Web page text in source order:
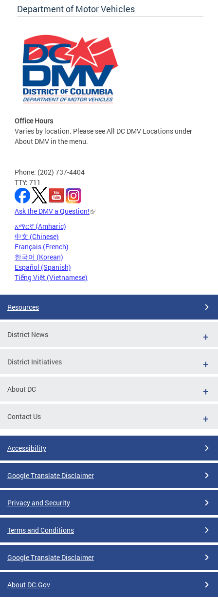
Department of Motor Vehicles
Office Hours
Varies by location. Please see All DC DMV Locations under
About DMV in the menu.
Phone: (202) 737-4404
TTY: 711
Ask the DMV a Question!
አማርኛ (Amharic)
中文 (Chinese)
Français (French)
한국어 (Korean)
Español (Spanish)
Tiếng Việt (Vietnamese)
Resources
District News
District Initiatives
About DC
Contact Us
Accessibility
Google Translate Disclaimer
Privacy and Security
Terms and Conditions
Google Translate Disclaimer
About DC.Gov